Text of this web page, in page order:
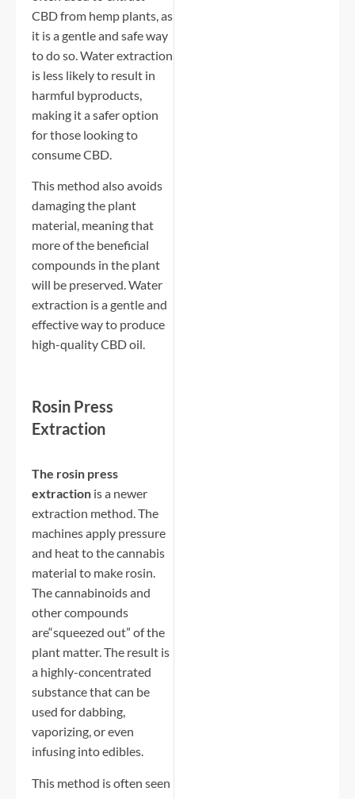
CBD from hemp plants, as
it is a gentle and safe way
to do so. Water extraction
is less likely to result in
harmful byproducts,
making it a safer option
for those looking to
consume CBD.
This method also avoids
damaging the plant
material, meaning that
more of the beneficial
compounds in the plant
will be preserved. Water
extraction is a gentle and
effective way to produce
high-quality CBD oil.
Rosin Press
Extraction
The rosin press
extraction is a newer
extraction method. The
machines apply pressure
and heat to the cannabis
material to make rosin.
The cannabinoids and
other compounds
are“squeezed out” of the
plant matter. The result is
a highly-concentrated
substance that can be
used for dabbing,
vaporizing, or even
infusing into edibles.
This method is often seen